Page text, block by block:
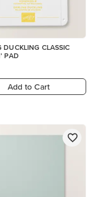
DUCKLING CLASSIC
PAD
Add to Cart